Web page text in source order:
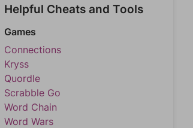
Helpful Cheats and Tools
Games
Connections
Kryss
Quordle
Scrabble Go
Word Chain
Word Wars